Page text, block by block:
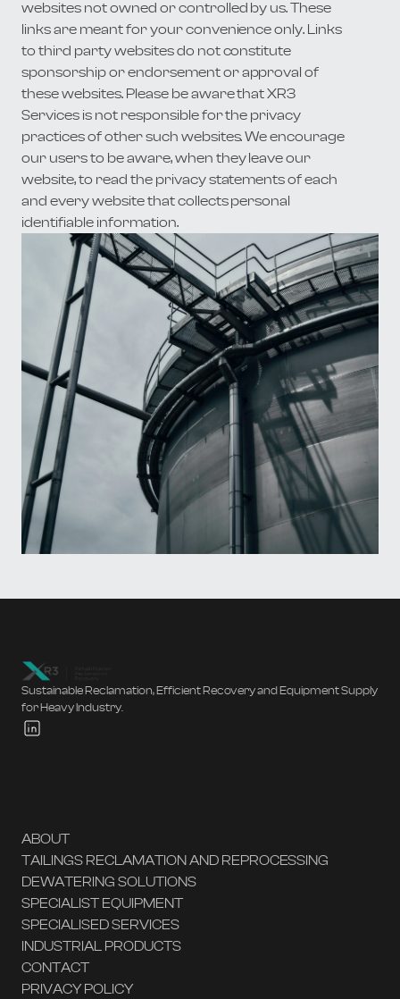
websites not owned or controlled by us. These
links are meant for your convenience only. Links
to third party websites do not constitute
sponsorship or endorsement or approval of
these websites. Please be aware that XR3
Services is not responsible for the privacy
practices of other such websites. We encourage
our users to be aware, when they leave our
website, to read the privacy statements of each
and every website that collects personal
identifiable information.
Sustainable Reclamation, Efficient Recovery and Equipment Supply
for Heavy Industry.
ABOUT
TAILINGS RECLAMATION AND REPROCESSING
DEWATERING SOLUTIONS
SPECIALIST EQUIPMENT
SPECIALISED SERVICES
INDUSTRIAL PRODUCTS
CONTACT
PRIVACY POLICY